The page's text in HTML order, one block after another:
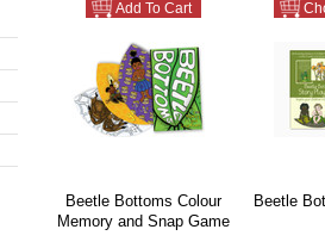
Add To Cart
Beetle Bottoms Colour
Memory and Snap Game
Beetle